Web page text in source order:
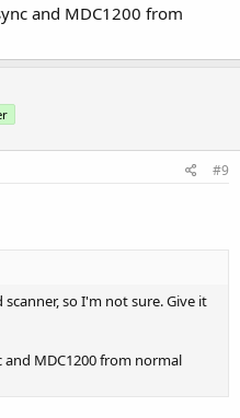
and MDC1200 from
#9
so I'm not sure. Give it
and MDC1200 from normal